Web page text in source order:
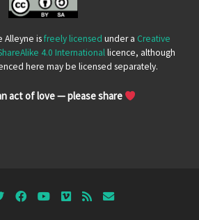
Alleyne isfreely licensed under a Creative
4.0 Internationallicence, although
here may be licensed separately.
act of love — please share